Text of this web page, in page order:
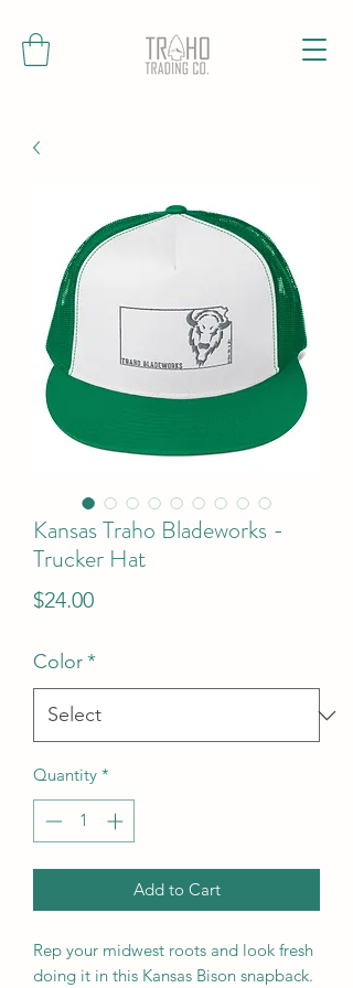
Kansas Traho Bladeworks -
Trucker Hat
$24.00Price
Color*
Quantity *
Add to Cart
Rep your midwest roots and look fresh
doing it in this Kansas Bison snapback.